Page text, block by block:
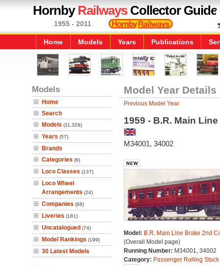
HornbyRailwaysCollector Guide
1955 - 2011
Home Models Years Publications
Models
Home
Search
Models (11,328)
Years (57)
Brands
Categories (6)
Loco Classes (137)
Loco Wheel
Arrangements (24)
Companies (68)
Liveries (181)
Uncatalogued (74)
Model Rankings (199)
30 Latest Models
Model Year Details
Previous Model Year
1959 - B.R. Main
M34001, 34002
Model: B.R. Main Line Brake 2nd
(Overall Model page)
Running Number: M34001, 34002
Category: Passenger Rolling Stock